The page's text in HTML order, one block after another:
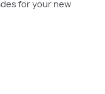
for your new